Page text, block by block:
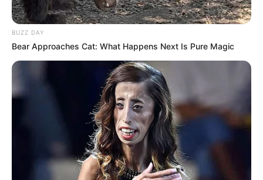
Funny Jokes
Three College Girls Visit The Doctor
BUZZ DAY
Bear Approaches Cat: What Happens Next Is Pure Magic